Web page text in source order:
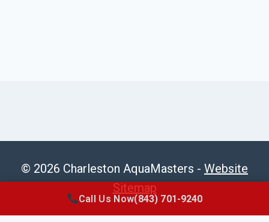
© 2026 Charleston AquaMasters - Website
Sitemap
Call Us Now(843) 701-9240